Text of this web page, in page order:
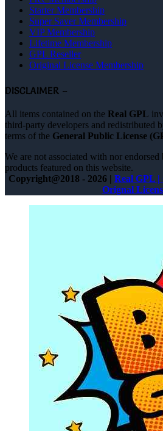
Starter Membership
Super Saver Membership
VIP Membership
Lifetime Membership
GPL Reseller
Original License Membership
DISCLAIMER –
All items contained on the Real GPL
third-party developers and redistributed
terms of the General Public License
We are not associated with nor
products featured on this website.
Copyright@2018 - 2026 | Real GPL |
Orignal